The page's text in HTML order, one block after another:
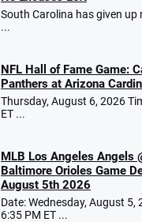
South Carolina has given up
...
NFL Hall of Fame Game:
Panthers at Arizona
Thursday, August 6, 2026
ET ...
MLB Los Angeles Angels
Baltimore Orioles Game
August 5th 2026
Date: Wednesday, August 5,
6:35 PM ET ...